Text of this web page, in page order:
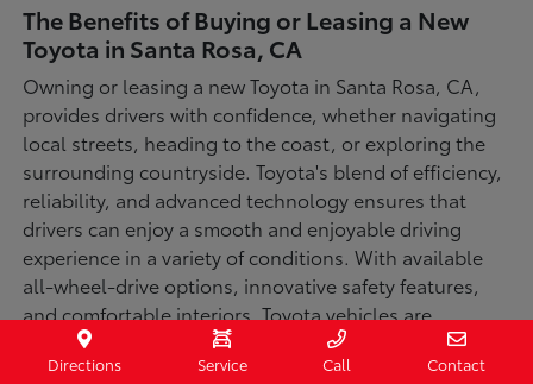
The Benefits of Buying or Leasing a New
Toyota in Santa Rosa, CA
Owning or leasing a new Toyota in Santa Rosa, CA,
provides drivers with confidence, whether navigating
local streets, heading to the coast, or exploring the
surrounding countryside. Toyota's blend of efficiency,
reliability, and advanced technology ensures that
drivers can enjoy a smooth and enjoyable driving
experience in a variety of conditions. With available
all-wheel-drive options, innovative safety features,
and comfortable interiors, Toyota vehicles are
designed for convenience and capability.
Directions Service Call Contact